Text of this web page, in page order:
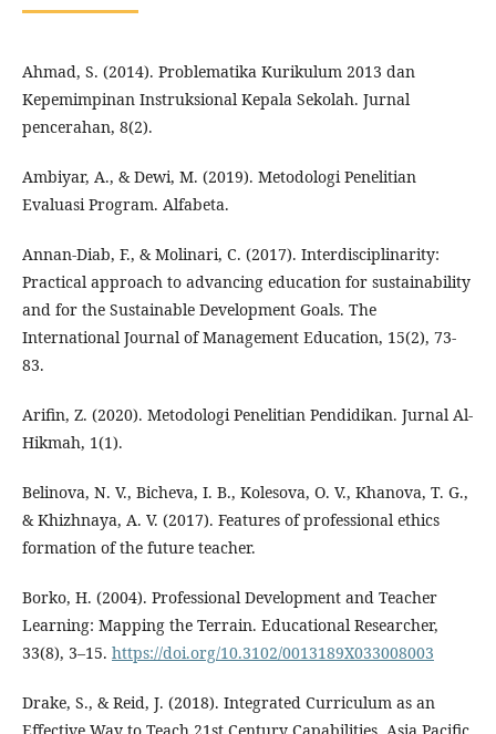
Ahmad, S. (2014). Problematika Kurikulum 2013 dan
Kepemimpinan Instruksional Kepala Sekolah. Jurnal
pencerahan, 8(2).
Ambiyar, A., & Dewi, M. (2019). Metodologi Penelitian
Evaluasi Program. Alfabeta.
Annan-Diab, F., & Molinari, C. (2017). Interdisciplinarity:
Practical approach to advancing education for sustainability
and for the Sustainable Development Goals. The
International Journal of Management Education, 15(2), 73-
83.
Arifin, Z. (2020). Metodologi Penelitian Pendidikan. Jurnal Al-
Hikmah, 1(1).
Belinova, N. V., Bicheva, I. B., Kolesova, O. V., Khanova, T. G.,
& Khizhnaya, A. V. (2017). Features of professional ethics
formation of the future teacher.
Borko, H. (2004). Professional Development and Teacher
Learning: Mapping the Terrain. Educational Researcher,
33(8), 3–15. https://doi.org/10.3102/0013189X033008003
Drake, S., & Reid, J. (2018). Integrated Curriculum as an